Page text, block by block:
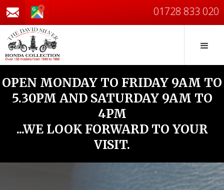
01728 833 020
OPEN MONDAY TO FRIDAY 9AM TO
5.30PM AND SATURDAY 9AM TO
4PM
...WE LOOK FORWARD TO YOUR
VISIT.